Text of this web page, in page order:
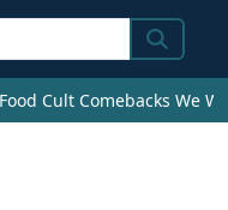
Search
Cult Comebacks We